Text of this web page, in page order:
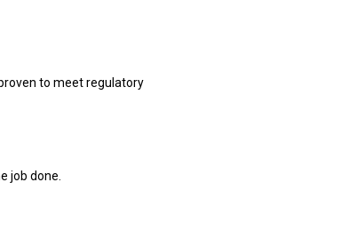
to meet regulatory
job done.